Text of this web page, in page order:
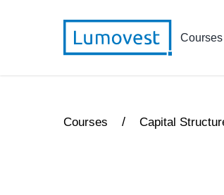
Courses
Courses / Capital